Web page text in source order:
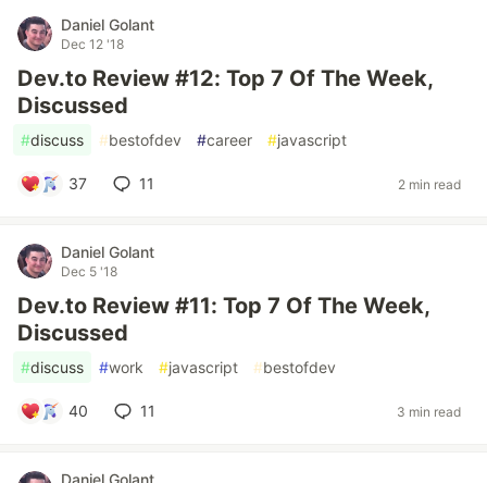
Daniel Golant
Dec 12 '18
Dev.to Review #12: Top 7 Of The Week,
Discussed
#discuss #bestofdev #career #javascript
37 11 2 min read
Daniel Golant
Dec 5 '18
Dev.to Review #11: Top 7 Of The Week,
Discussed
#discuss #work #javascript #bestofdev
40 11 3 min read
Daniel Golant